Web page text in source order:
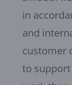
in
and
customer
to